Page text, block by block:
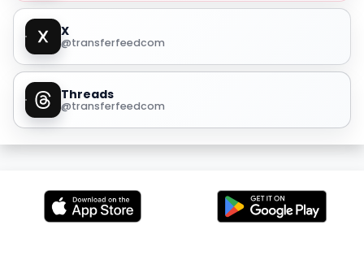
X
@transferfeedcom
Threads
@transferfeedcom